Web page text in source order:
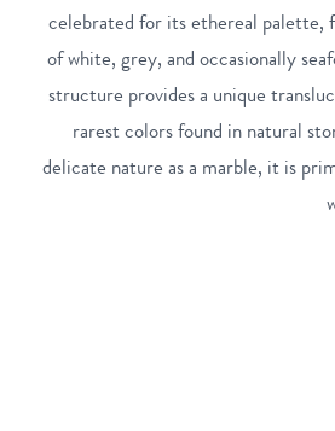
celebrated for its ethereal palette,
of white, grey, and occasionally
structure provides a unique
rarest colors found in natural
delicate nature as a marble, it is